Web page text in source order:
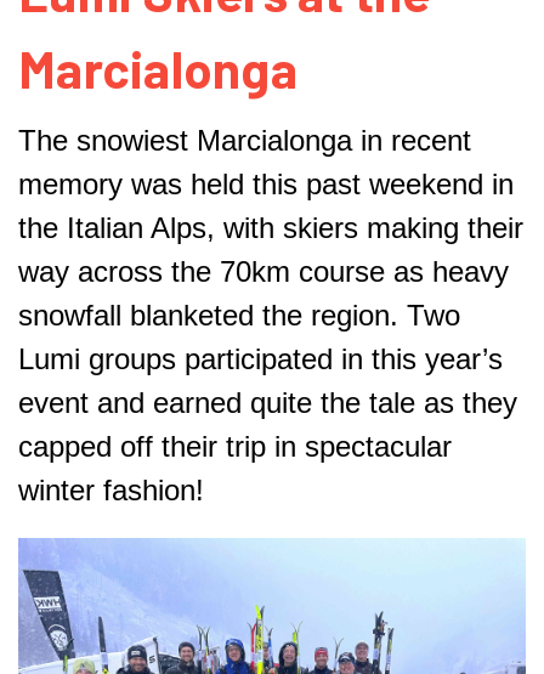
Marcialonga
The snowiest Marcialonga in recent
memory was held this past weekend in
the Italian Alps, with skiers making their
way across the 70km course as heavy
snowfall blanketed the region. Two
Lumi groups participated in this year’s
event and earned quite the tale as they
capped off their trip in spectacular
winter fashion!